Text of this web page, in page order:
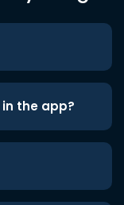
the app?